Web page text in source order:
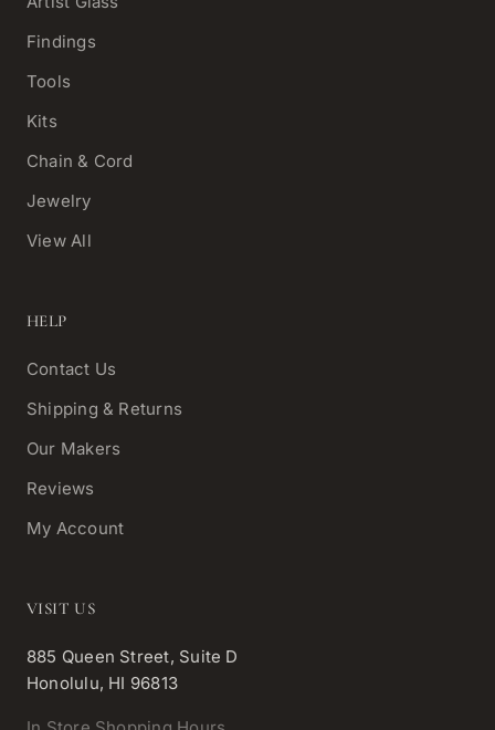
Findings
Tools
Kits
Chain & Cord
Jewelry
View All
HELP
Contact Us
Shipping & Returns
Our Makers
Reviews
My Account
VISIT US
885 Queen Street, Suite D
Honolulu, HI 96813